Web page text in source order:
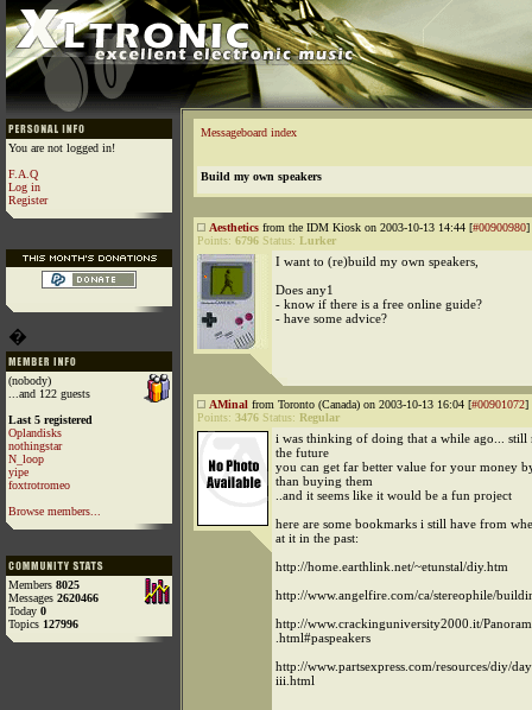
You are not logged in!
F.A.Q
Log in
Register
�
(nobody)
...and 122 guests
Last 5 registered
Oplandisks
nothingstar
N_loop
yipe
foxtrotromeo
Browse members...
Members 8025
Messages 2620466
Today 0
Topics 127996
Messageboard index
Build my own speakers
Aesthetics from the IDM Kiosk on 2003-10-13 14:44 [#00900980]
Points: 6796 Status: Lurker
I want to (re)build my own speakers,
Does any1
- know if there is a free online guide?
- have some advice?
AMinal from Toronto (Canada) on 2003-10-13 16:04 [#00901072]
Points: 3476 Status: Regular
i was thinking of doing that a while ago... still
the future
you can get far better value for your money
than buying them
..and it seems like it would be a fun project
here are some bookmarks i still have from
at it in the past:
http://home.earthlink.net/~etunstal/diy.htm
http://www.angelfire.com/ca/stereophile/
http://www.crackinguniversity2000.it/
.html#paspeakers
http://www.partsexpress.com/resources/diy/
iii.html